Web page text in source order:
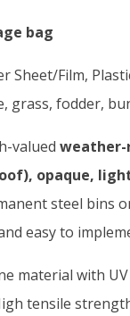
bag
Sheet/Film,
grass, fodder,
valued
opaque,
steel bins
easy to
material with
tensile